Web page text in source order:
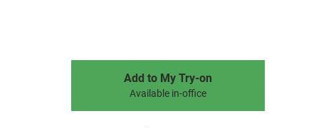
Add to My Try-on
Available in-office